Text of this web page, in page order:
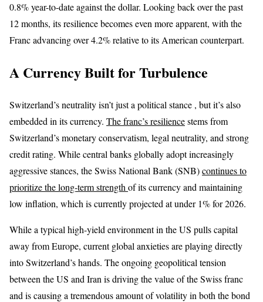
0.8% year-to-date against the dollar. Looking back over the past
12 months, its resilience becomes even more apparent, with the
Franc advancing over 4.2% relative to its American counterpart.
A Currency Built for Turbulence
Switzerland’s neutrality isn’t just a political stance , but it’s also
embedded in its currency. The franc’s resiliencestems from
Switzerland’s monetary conservatism, legal neutrality, and strong
credit rating. While central banks globally adopt increasingly
aggressive stances, the Swiss National Bank (SNB)continues to
prioritize the long-term strength of its currency and maintaining
low inflation, which is currently projected at under 1% for 2026.
While a typical high-yield environment in the US pulls capital
away from Europe, current global anxieties are playing directly
into Switzerland’s hands. The ongoing geopolitical tension
between the US and Iran is driving the value of the Swiss franc
and is causing a tremendous amount of volatility in both the bond